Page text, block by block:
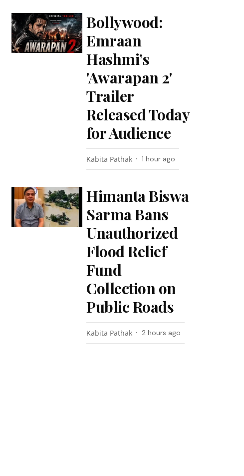
Bollywood:
Emraan
Hashmi’s
'Awarapan 2'
Trailer
Released Today
for Audience
Kabita Pathak 1 hour ago
Himanta Biswa
Sarma Bans
Unauthorized
Flood Relief
Fund
Collection on
Public Roads
Kabita Pathak 2 hours ago